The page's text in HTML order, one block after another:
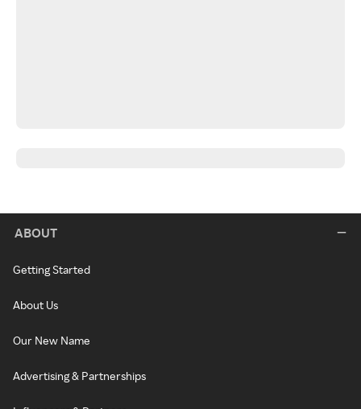
ABOUT
Getting Started
About Us
Our New Name
Advertising & Partnerships